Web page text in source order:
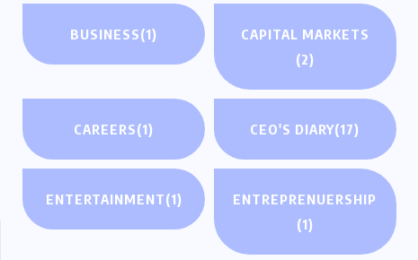
BUSINESS(1)
CAPITAL MARKETS
(2)
CAREERS(1) CEO'S DIARY(17)
ENTERTAINMENT(1)
ENTREPRENUERSHIP
(1)